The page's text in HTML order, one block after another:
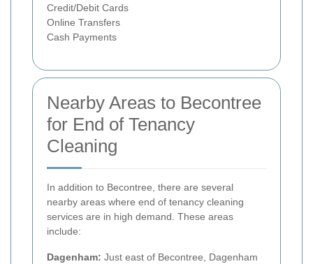
Credit/Debit Cards
Online Transfers
Cash Payments
Nearby Areas to Becontree
for End of Tenancy
Cleaning
In addition to Becontree, there are several
nearby areas where end of tenancy cleaning
services are in high demand. These areas
include:
Dagenham: Just east of Becontree, Dagenham